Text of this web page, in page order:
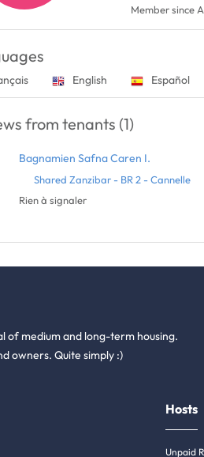
Member since
English Español
from tenants (1)
Bagnamien Safna Caren I.
Shared Zanzibar - BR 2 - Cannelle
Rien à signaler
of medium and long-term housing.
owners. Quite simply :)
Hosts
Unpaid